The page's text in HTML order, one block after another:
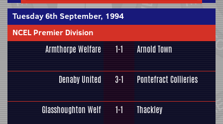
Tuesday 6th September, 1994
NCEL Premier Division
Armthorpe Welfare 1-1 Arnold Town
Denaby United 3-1 Pontefract Collieries
Glasshoughton Welf 1-1 Thackley